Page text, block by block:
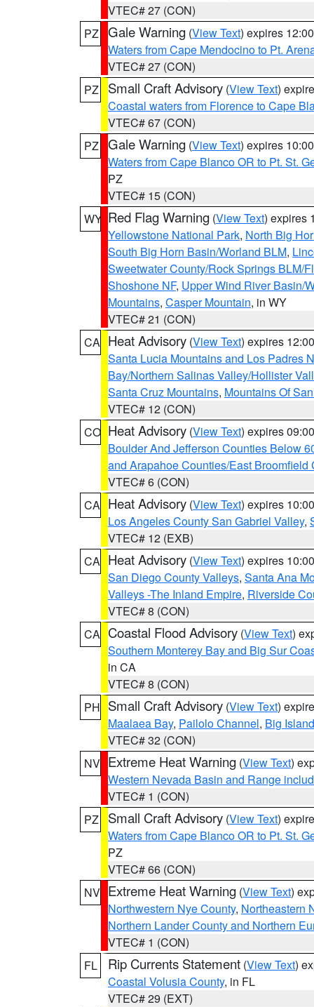
VTEC# 27 (CON)
PZ Gale Warning (View Text) expires
Waters from Cape Mendocino to Pt.
VTEC# 27 (CON)
PZ
Small Craft Advisory (View Text)
Coastal waters from Florence to Cape
VTEC# 67 (CON)
PZ Gale Warning (View Text) expires
Waters from Cape Blanco OR to Pt. St.
PZ
VTEC# 15 (CON)
WY Red Flag Warning (View Text) expires
Yellowstone National Park, North Big
South Big Horn Basin/Worland BLM,
Sweetwater County/Rock Springs BLM/
Shoshone NF, Upper Wind River Basin/
Mountains, Casper Mountain, in WY
VTEC# 21 (CON)
CA Heat Advisory (View Text) expires
Santa Lucia Mountains and Los Padres
Bay/Northern Salinas Valley/Hollister
Santa Cruz Mountains, Mountains Of
VTEC# 12 (CON)
CO Heat Advisory (View Text) expires
Boulder And Jefferson Counties Below
and Arapahoe Counties/East Broomfield
VTEC# 6 (CON)
CA Heat Advisory (View Text) expires
Los Angeles County San Gabriel Valley,
VTEC# 12 (EXB)
CA Heat Advisory (View Text) expires
San Diego County Valleys, Santa Ana
Valleys -The Inland Empire, Riverside
VTEC# 8 (CON)
CA Coastal Flood Advisory (View Text)
Southern Monterey Bay and Big Sur
in CA
VTEC# 8 (CON)
PH Small Craft Advisory (View Text)
Maalaea Bay, Pailolo Channel, Big
VTEC# 32 (CON)
NV Extreme Heat Warning (View Text)
Western Nevada Basin and Range
VTEC# 1 (CON)
PZ
Small Craft Advisory (View Text)
Waters from Cape Blanco OR to Pt. St.
PZ
VTEC# 66 (CON)
NV Extreme Heat Warning (View Text)
Northwestern Nye County, Northeastern
Northern Lander County and Northern
VTEC# 1 (CON)
FL
Rip Currents Statement (View Text)
Coastal Volusia County, in FL
VTEC# 29 (EXT)